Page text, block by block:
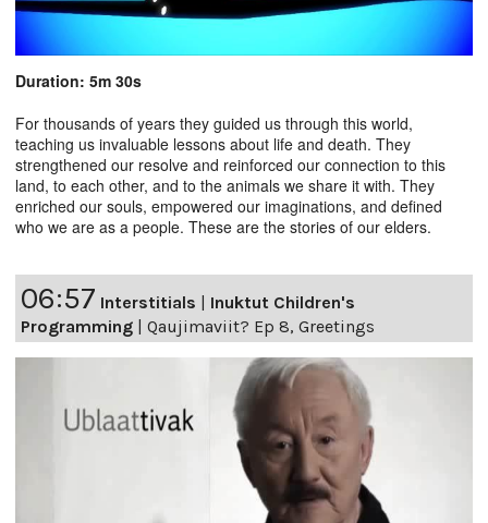
Duration: 5m 30s
For thousands of years they guided us through this world,
teaching us invaluable lessons about life and death. They
strengthened our resolve and reinforced our connection to this
land, to each other, and to the animals we share it with. They
enriched our souls, empowered our imaginations, and defined
who we are as a people. These are the stories of our elders.
06:57 Interstitials | Inuktut Children's
Programming | Qaujimaviit? Ep 8, Greetings